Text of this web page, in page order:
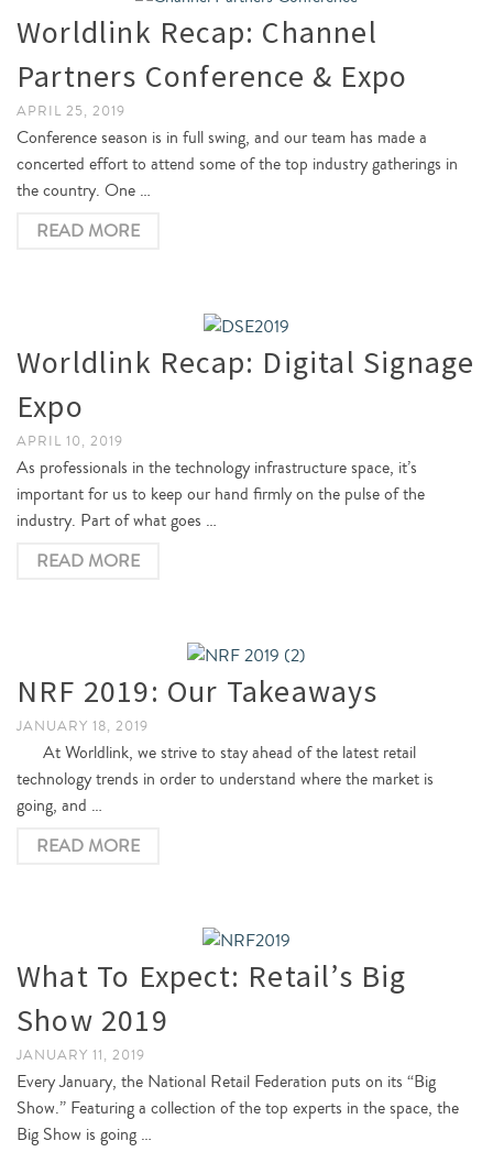
Worldlink Recap: Channel
Partners Conference & Expo
APRIL 25, 2019
Conference season is in full swing, and our team has made a
concerted effort to attend some of the top industry gatherings in
the country. One …
READ MORE
Worldlink Recap: Digital Signage
Expo
APRIL 10, 2019
As professionals in the technology infrastructure space, it’s
important for us to keep our hand firmly on the pulse of the
industry. Part of what goes …
READ MORE
NRF 2019: Our Takeaways
JANUARY 18, 2019
At Worldlink, we strive to stay ahead of the latest retail
technology trends in order to understand where the market is
going, and …
READ MORE
What To Expect: Retail’s Big
Show 2019
JANUARY 11, 2019
Every January, the National Retail Federation puts on its “Big
Show.” Featuring a collection of the top experts in the space, the
Big Show is going …